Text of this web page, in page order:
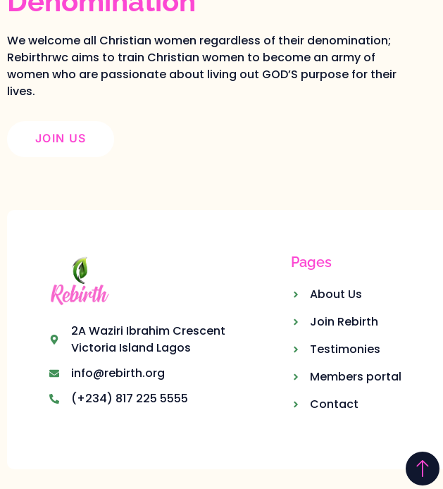
We welcome all Christian women regardless of their denomination;
Rebirthrwc aims to train Christian women to become an army of
women who are passionate about living out GOD’S purpose for their
lives.
JOIN US
2A Waziri Ibrahim Crescent
Victoria Island Lagos
info@rebirth.org
(+234) 817 225 5555
Pages
About Us
Join Rebirth
Testimonies
Members portal
Contact